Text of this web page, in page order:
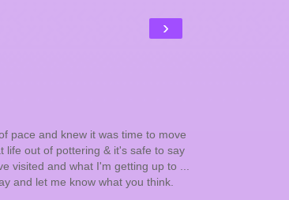
›
pace and knew it was time to move
life out of pottering & it's safe to say
visited and what I'm getting up to ...
and let me know what you think.